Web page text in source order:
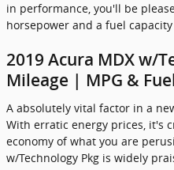
in performance, you'll be
horsepower and a fuel capacity
2019 Acura MDX w/
Mileage | MPG &
A absolutely vital factor in a
With erratic energy prices, it's
economy of what you are
w/Technology Pkg is widely